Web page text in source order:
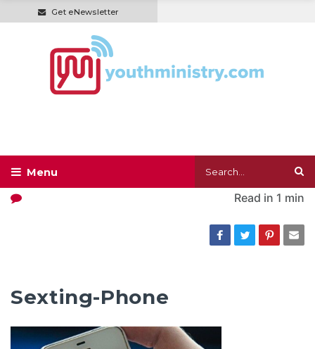
Get eNewsletter
Read in 1 min
Sexting-Phone